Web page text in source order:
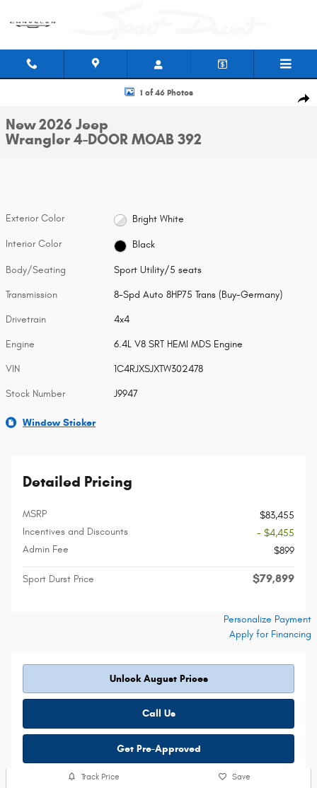
New 2026 Jeep Wrangler 4-DOOR MOAB 392 Sport Utility Photo 1 of 46
1 of 46 Photos
New 2026 Jeep
Wrangler 4-DOOR MOAB 392
Exterior Color Bright White
Interior Color Black
Body/Seating Sport Utility/5 seats
Transmission 8-Spd Auto 8HP75 Trans (Buy-Germany)
Drivetrain 4x4
Engine 6.4L V8 SRT HEMI MDS Engine
VIN 1C4RJXSJXTW302478
Stock Number J9947
Window Sticker
Detailed Pricing
MSRP
$83,455
Incentives and Discounts
- $4,455
Admin Fee
$899
Sport Durst Price $79,899
Personalize Payment
Apply for Financing
Unlock August Prices
Call Us
Get Pre-Approved
Track Price Save